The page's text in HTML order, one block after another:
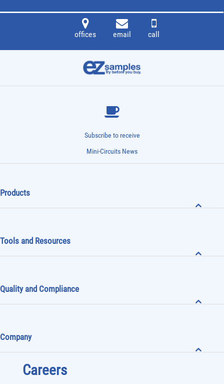
offices email call
Subscribe to receive
Mini-Circuits News
Products
Tools and Resources
Quality and Compliance
Company
Careers